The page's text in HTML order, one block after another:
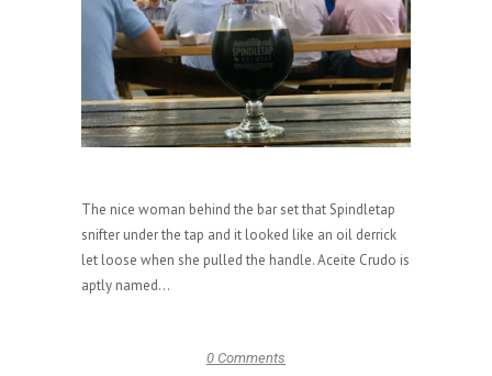
The nice woman behind the bar set that Spindletap
snifter under the tap and it looked like an oil derrick
let loose when she pulled the handle. Aceite Crudo is
aptly named...
0 Comments